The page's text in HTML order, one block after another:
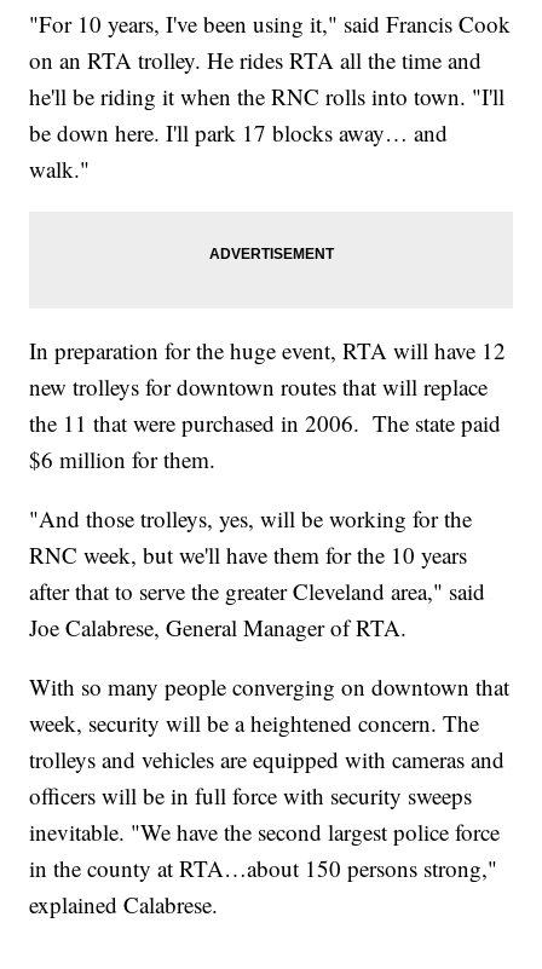
"For 10 years, I've been using it," said Francis Cook
on an RTA trolley. He rides RTA all the time and
he'll be riding it when the RNC rolls into town. "I'll
be down here. I'll park 17 blocks away… and
walk."
In preparation for the huge event, RTA will have 12
new trolleys for downtown routes that will replace
the 11 that were purchased in 2006. The state paid
$6 million for them.
"And those trolleys, yes, will be working for the
RNC week, but we'll have them for the 10 years
after that to serve the greater Cleveland area," said
Joe Calabrese, General Manager of RTA.
With so many people converging on downtown that
week, security will be a heightened concern. The
trolleys and vehicles are equipped with cameras and
officers will be in full force with security sweeps
inevitable. "We have the second largest police force
in the county at RTA…about 150 persons strong,"
explained Calabrese.